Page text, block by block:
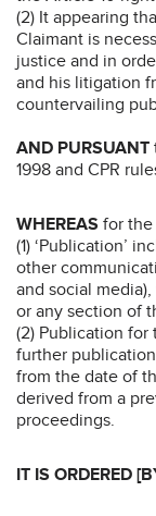
(2) It appearing
Claimant is
justice and in
and his litigation
countervailing
AND PURSUANT
1998 and CPR
WHEREAS for the
(1) ‘Publication’
other
and social
or any section of
(2) Publication
further
from the date of
derived from a
proceedings.
IT IS ORDERED